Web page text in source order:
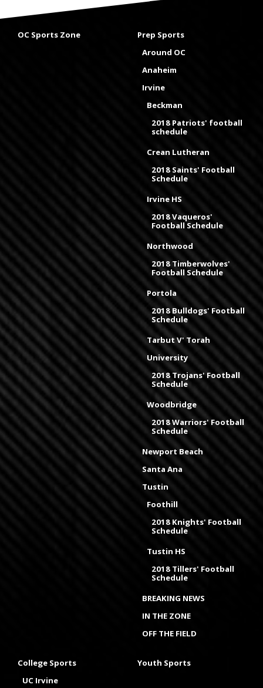
OC Sports Zone
Prep Sports
Around OC
Anaheim
Irvine
Beckman
2018 Patriots' football
schedule
Crean Lutheran
2018 Saints' Football
Schedule
Irvine HS
2018 Vaqueros'
Football Schedule
Northwood
2018 Timberwolves'
Football Schedule
Portola
2018 Bulldogs' Football
Schedule
Tarbut V' Torah
University
2018 Trojans' Football
Schedule
Woodbridge
2018 Warriors' Football
Schedule
Newport Beach
Santa Ana
Tustin
Foothill
2018 Knights' Football
Schedule
Tustin HS
2018 Tillers' Football
Schedule
BREAKING NEWS
IN THE ZONE
OFF THE FIELD
College Sports
UC Irvine
Youth Sports